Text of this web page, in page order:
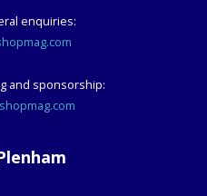
enquiries:
and sponsorship: